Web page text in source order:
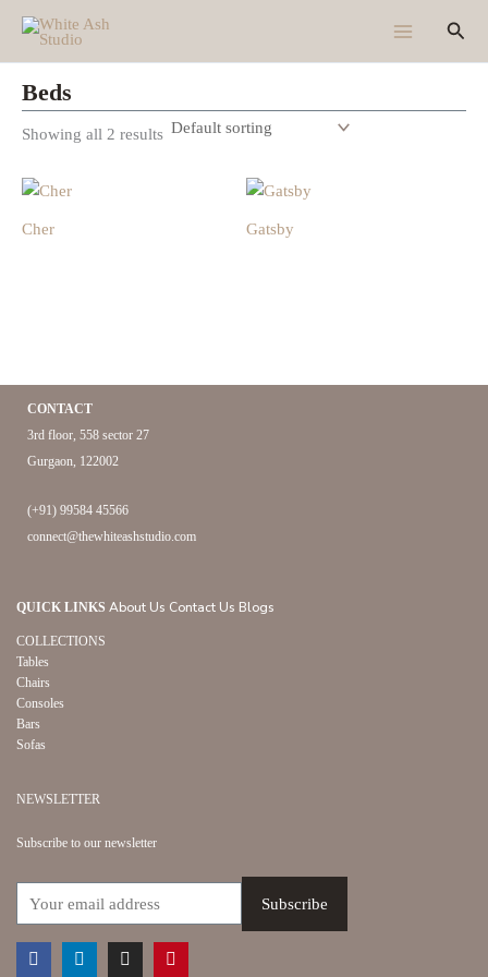
content
Beds
Showing all 2 results
Cher Gatsby
CONTACT
3rd floor, 558 sector 27
Gurgaon, 122002
(+91) 99584 45566
connect@thewhiteashstudio.com
QUICK LINKS About Us Contact Us Blogs
COLLECTIONS
Tables
Chairs
Consoles
Bars
Sofas
NEWSLETTER
Subscribe to our newsletter
FacebookLinkedinInstagramPinterest